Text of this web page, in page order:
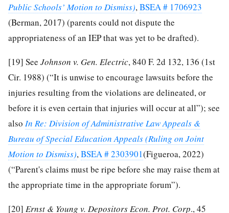
Public Schools’ Motion to Dismiss), BSEA # 1706923
(Berman, 2017) (parents could not dispute the
appropriateness of an IEP that was yet to be drafted).
[19] See Johnson v. Gen. Electric, 840 F. 2d 132, 136 (1st
Cir. 1988) (“It is unwise to encourage lawsuits before the
injuries resulting from the violations are delineated, or
before it is even certain that injuries will occur at all”); see
also In Re: Division of Administrative Law Appeals &
Bureau of Special Education Appeals (Ruling on Joint
Motion to Dismiss), BSEA # 2303901(Figueroa, 2022)
(“Parent's claims must be ripe before she may raise them at
the appropriate time in the appropriate forum”).
[20] Ernst & Young v. Depositors Econ. Prot. Corp., 45